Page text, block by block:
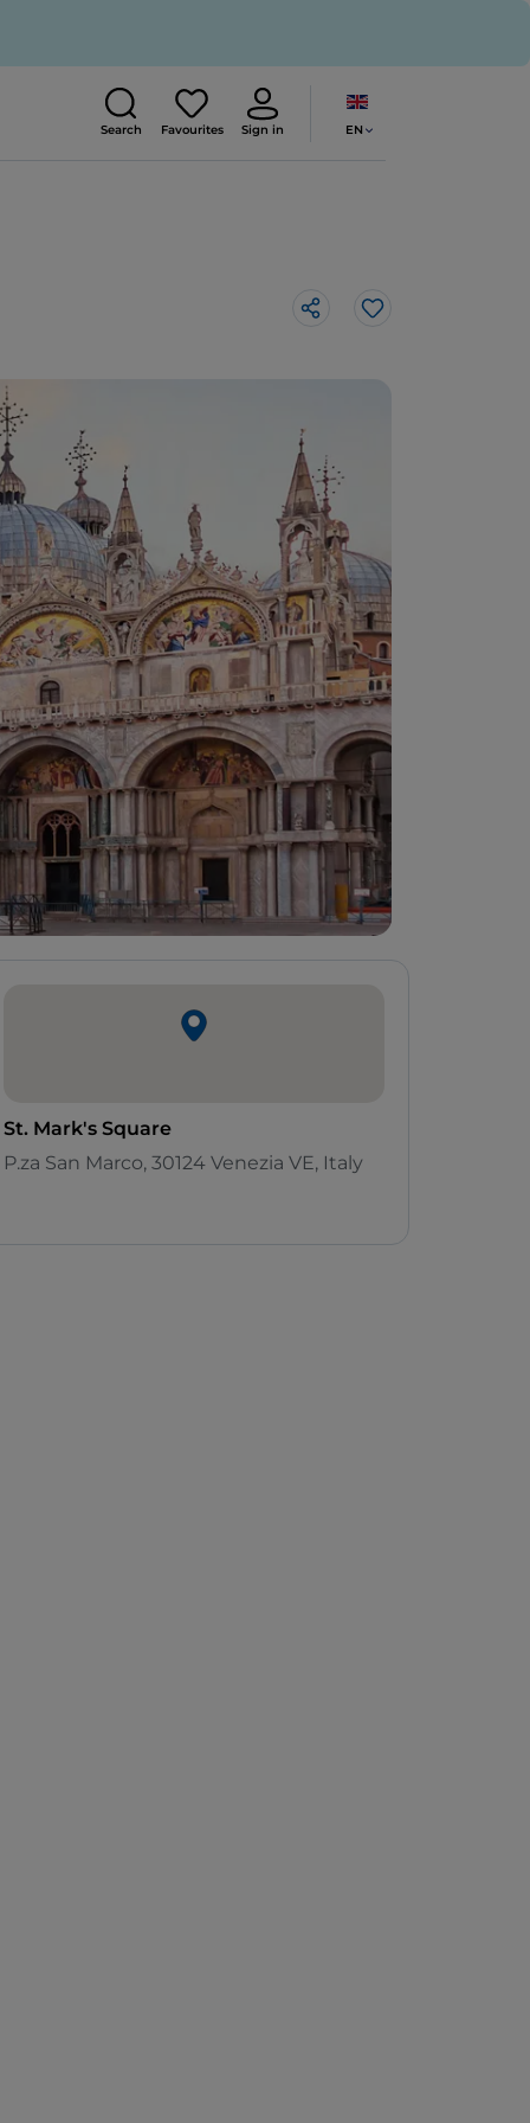
Search Favourites Sign in EN
Like
St. Mark's Square
P.za San Marco, 30124 Venezia VE, Italy